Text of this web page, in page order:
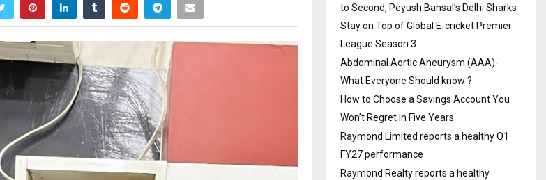
to Second, Peyush Bansal’s Delhi Sharks
Stay on Top of Global E-cricket Premier
League Season 3
Abdominal Aortic Aneurysm (AAA)-
What Everyone Should know ?
How to Choose a Savings Account You
Won’t Regret in Five Years
Raymond Limited reports a healthy Q1
FY27 performance
Raymond Realty reports a healthy